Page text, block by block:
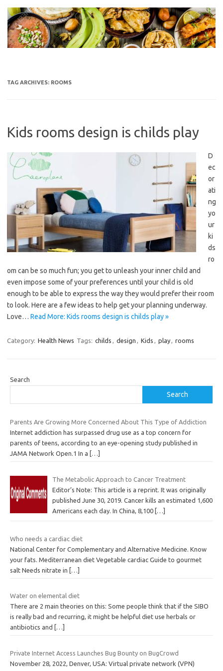
content
TAG ARCHIVES: ROOMS
Kids rooms design is childs play
D
ec
or
ati
ng
yo
ur
ki
ds
ro
om can be so much fun; you get to unleash your inner child and
even impose some of your preferences until your child is old
enough to be able to express the way they would prefer their room
to look. Here are a few ideas to help get your planning underway.
Love… Read More: Kids rooms design is childs play »
Category: Health News Tags: childs , design , Kids , play, rooms
Search
Search
Parents Are Growing More Concerned About This Type of Addiction
Internet addiction has surpassed drug use as a top concern for
parents of teens, according to an eye-opening study published in
JAMA Network Open.1 In a
[…]
The Metabolic Approach to Cancer Treatment
Editor’s Note: This article is a reprint. It was originally
published June 30, 2019. Cancer kills an estimated 1,600
Americans each day. In China, 8,100 […]
Who needs a cardiac diet
National Center for Complementary and Alternative Medicine. Know
your fats. Mediterranean diet Vegetable cardiac Guide to gourmet
salt Needs nitrate in […]
Water on elemental diet
There are 2 main theories on this: Some people think that if the SIBO
is really bad and recurring, it might be helpful diet use herbals or
antibiotics and
[…]
Private Internet Access Launches Bug Bounty on BugCrowd
November 28, 2022, Denver, USA: Virtual private network (VPN)